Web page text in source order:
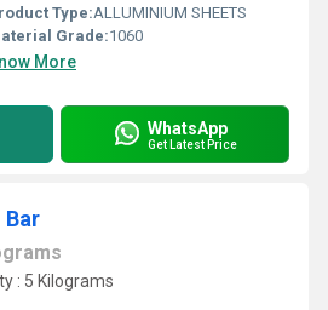
Type:ALLUMINIUM SHEETS
Grade:1060
More
WhatsApp
Get Latest Price
Bar
: 5 Kilograms